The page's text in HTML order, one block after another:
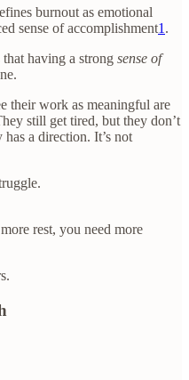
burnout as emotional
sense of accomplishment1 .
that having a strong sense of
their work as meaningful are
still get tired, but they don’t
a direction. It’s not
rest, you need more